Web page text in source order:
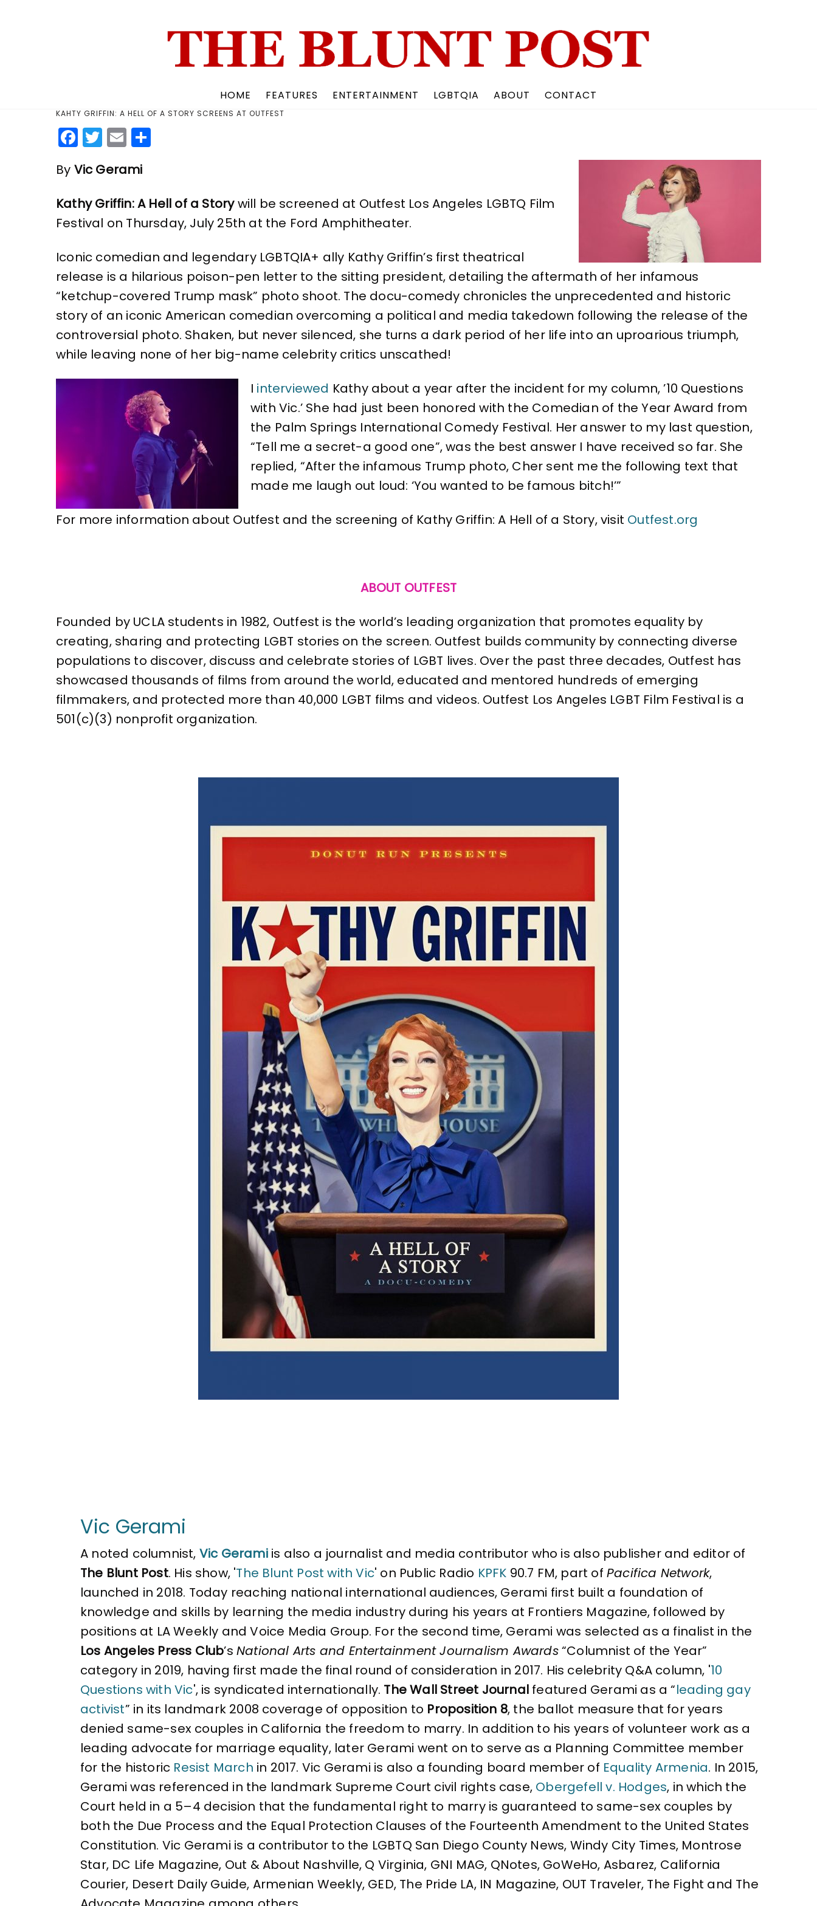
HOME FEATURES ENTERTAINMENT LGBTQIA ABOUT CONTACT
KAHTY GRIFFIN: A HELL OF A STORY SCREENS AT OUTFEST
F
a
c
e
b
o
o
k
T
w
it
te
r
E
m
ai
l re
By Vic Gerami
Kathy Griffin: A Hell of a Storywill be screened at Outfest Los Angeles LGBTQ Film
Festival on Thursday, July 25th at the Ford Amphitheater.
Iconic comedian and legendary LGBTQIA+ ally Kathy Griffin’s first theatrical
release is a hilarious poison-pen letter to the sitting president, detailing the aftermath of her infamous
“ketchup-covered Trump mask” photo shoot. The docu-comedy chronicles the unprecedented and historic
story of an iconic American comedian overcoming a political and media takedown following the release of the
controversial photo. Shaken, but never silenced, she turns a dark period of her life into an uproarious triumph,
while leaving none of her big-name celebrity critics unscathed!
I interviewed Kathy about a year after the incident for my column, ’10 Questions
with Vic.’ She had just been honored with the Comedian of the Year Award from
the Palm Springs International Comedy Festival. Her answer to my last question,
“Tell me a secret-a good one”, was the best answer I have received so far. She
replied, “After the infamous Trump photo, Cher sent me the following text that
made me laugh out loud: ‘You wanted to be famous bitch!’”
For more information about Outfest and the screening of Kathy Griffin: A Hell of a Story, visit Outfest.org
ABOUT OUTFEST
Founded by UCLA students in 1982, Outfest is the world’s leading organization that promotes equality by
creating, sharing and protecting LGBT stories on the screen. Outfest builds community by connecting diverse
populations to discover, discuss and celebrate stories of LGBT lives. Over the past three decades, Outfest has
showcased thousands of films from around the world, educated and mentored hundreds of emerging
filmmakers, and protected more than 40,000 LGBT films and videos. Outfest Los Angeles LGBT Film Festival is a
501(c)(3) nonprofit organization.
Vic Gerami
A noted columnist, Vic Geramiis also a journalist and media contributor who is also publisher and editor of
The Blunt Post. His show, 'The Blunt Post with Vic' on Public Radio KPFK 90.7 FM, part ofPacifica Network,
launched in 2018. Today reaching national international audiences, Gerami first built a foundation of
knowledge and skills by learning the media industry during his years at Frontiers Magazine, followed by
positions at LA Weekly and Voice Media Group. For the second time, Gerami was selected as a finalist in the
Los Angeles Press Club’sNational Arts and Entertainment Journalism Awards“Columnist of the Year”
category in 2019, having first made the final round of consideration in 2017. His celebrity Q&A column, '10
Questions with Vic', is syndicated internationally. The Wall Street Journal featured Gerami as a “leading gay
activist” in its landmark 2008 coverage of opposition to Proposition 8, the ballot measure that for years
denied same-sex couples in California the freedom to marry. In addition to his years of volunteer work as a
leading advocate for marriage equality, later Gerami went on to serve as a Planning Committee member
for the historic Resist March in 2017. Vic Gerami is also a founding board member of Equality Armenia. In 2015,
Gerami was referenced in the landmark Supreme Court civil rights case, Obergefell v. Hodges, in which the
Court held in a 5–4 decision that the fundamental right to marry is guaranteed to same-sex couples by
both the Due Process and the Equal Protection Clauses of the Fourteenth Amendment to the United States
Constitution. Vic Gerami is a contributor to the LGBTQ San Diego County News, Windy City Times, Montrose
Star, DC Life Magazine, Out & About Nashville, Q Virginia, GNI MAG, QNotes, GoWeHo, Asbarez, California
Courier, Desert Daily Guide, Armenian Weekly, GED, The Pride LA, IN Magazine, OUT Traveler, The Fight and The
To
Top